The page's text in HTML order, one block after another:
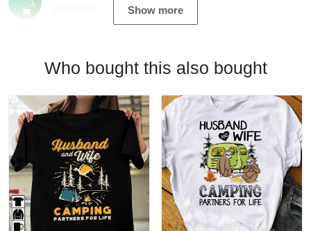
Show more
Who bought this also bought